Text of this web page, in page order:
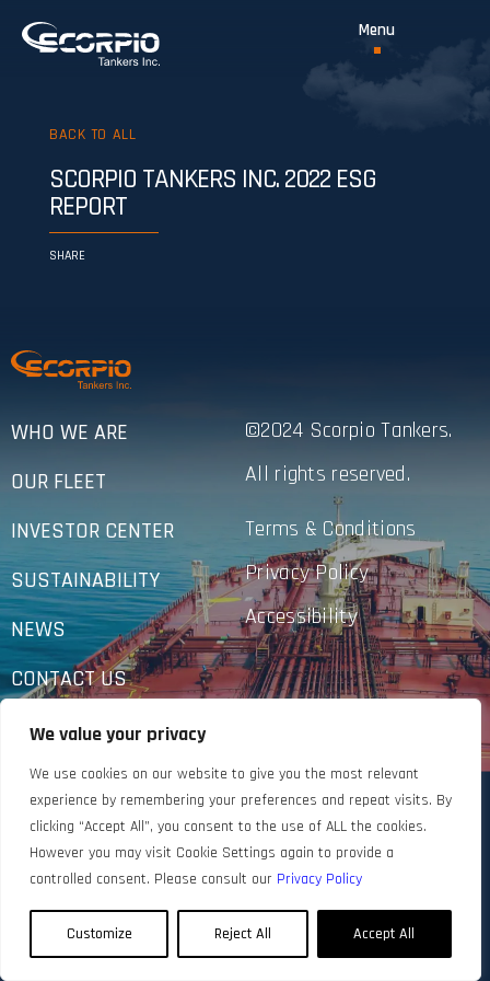
We value your privacy
We use cookies on our website to give you the most relevant
experience by remembering your preferences and repeat visits. By
clicking “Accept All”, you consent to the use of ALL the cookies.
However you may visit Cookie Settings again to provide a
controlled consent. Please consult our Privacy Policy
Customize Reject All Accept All
BACK TO ALL
SCORPIO TANKERS INC. 2022 ESG
REPORT
SHARE
WHO WE ARE
OUR FLEET
INVESTOR CENTER
SUSTAINABILITY
NEWS
CONTACT US
©2024 Scorpio Tankers.
All rights reserved.
Terms & Conditions
Privacy Policy
Accessibility